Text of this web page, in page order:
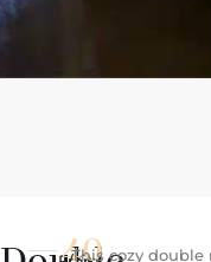
40
This cozy double